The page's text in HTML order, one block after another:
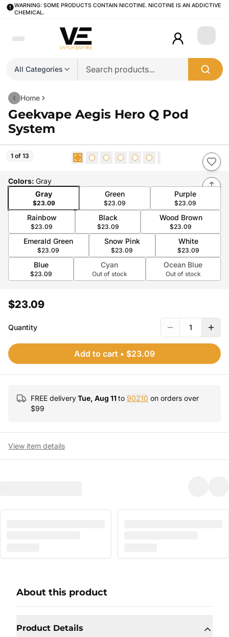
WARNING: SOME PRODUCTS CONTAIN NICOTINE. NICOTINE IS AN ADDICTIVE
CHEMICAL.
All Categories
Login
Home
Geekvape Aegis Hero Q Pod
System
1 of 13
Colors: Gray
Gray
$23.09
Green
$23.09
Purple
$23.09
Rainbow
$23.09
Black
$23.09
Wood Brown
$23.09
Emerald Green
$23.09
Snow Pink
$23.09
White
$23.09
Blue
$23.09
Cyan
Out of stock
Ocean Blue
Out of stock
$23.09
Quantity 1
Add to cart • $23.09
FREE deliveryTue, Aug 11to 90210 on orders over
$99
View item details
About this product
Product Details